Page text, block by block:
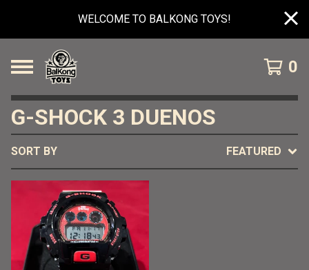
WELCOME TO BALKONG TOYS!
0
G-SHOCK 3 DUENOS
SORT BY FEATURED